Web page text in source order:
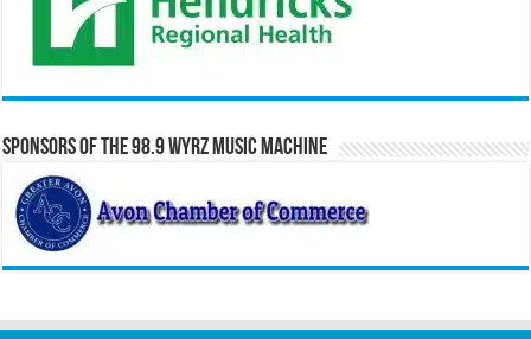
Sponsors of the 98.9 WYRZ Music Machine